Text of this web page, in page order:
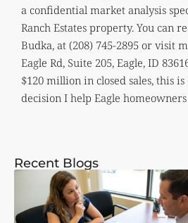
a confidential market analysis
Ranch Estates property. You can
Budka, at (208) 745-2895 or visit
Eagle Rd, Suite 205, Eagle, ID
$120 million in closed sales, this
decision I help Eagle
Recent Blogs